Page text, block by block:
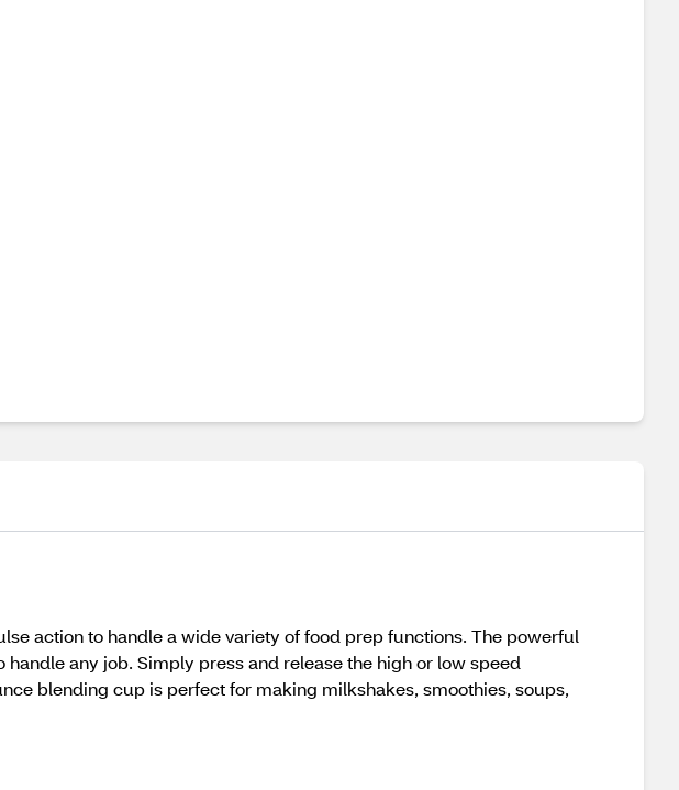
action to handle a wide variety of food prep functions. The powerful
any job. Simply press and release the high or low speed
blending cup is perfect for making milkshakes, smoothies, soups,